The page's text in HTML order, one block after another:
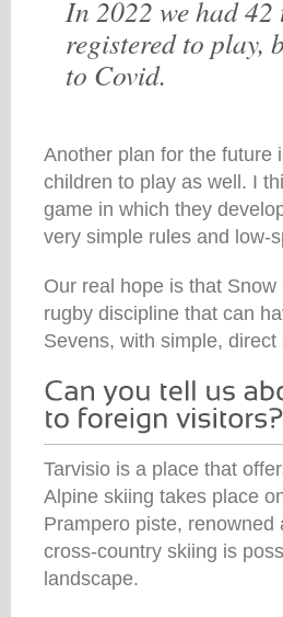
In 2022 we had
registered to play,
to Covid.
Another plan for the future
children to play as well. I
game in which they
very simple rules and low-
Our real hope is that
rugby discipline that can
Sevens, with simple,
Tarvisio is a place that
Alpine skiing takes place
Prampero piste,
cross-country skiing is
landscape.